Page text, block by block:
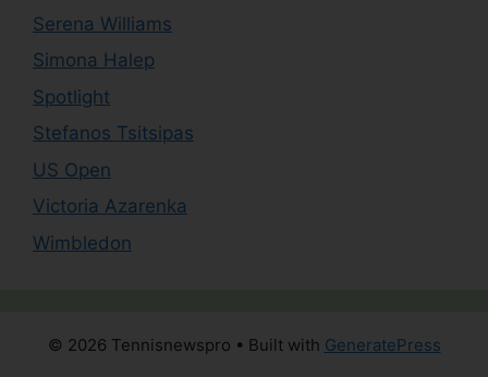
Serena Williams
Simona Halep
Spotlight
Stefanos Tsitsipas
US Open
Victoria Azarenka
Wimbledon
© 2026 Tennisnewspro • Built with GeneratePress